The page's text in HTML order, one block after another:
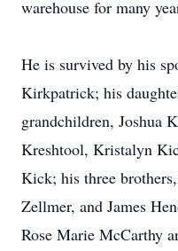
warehouse for many
He is survived by his
Kirkpatrick; his
grandchildren, Joshua
Kreshtool, Kristalyn
Kick; his three
Zellmer, and James
Rose Marie McCarthy